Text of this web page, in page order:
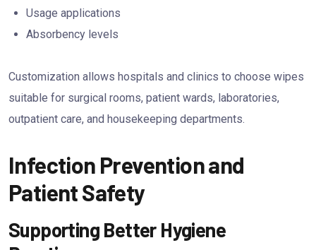
Usage applications
Absorbency levels
Customization allows hospitals and clinics to choose wipes
suitable for surgical rooms, patient wards, laboratories,
outpatient care, and housekeeping departments.
Infection Prevention and
Patient Safety
Supporting Better Hygiene